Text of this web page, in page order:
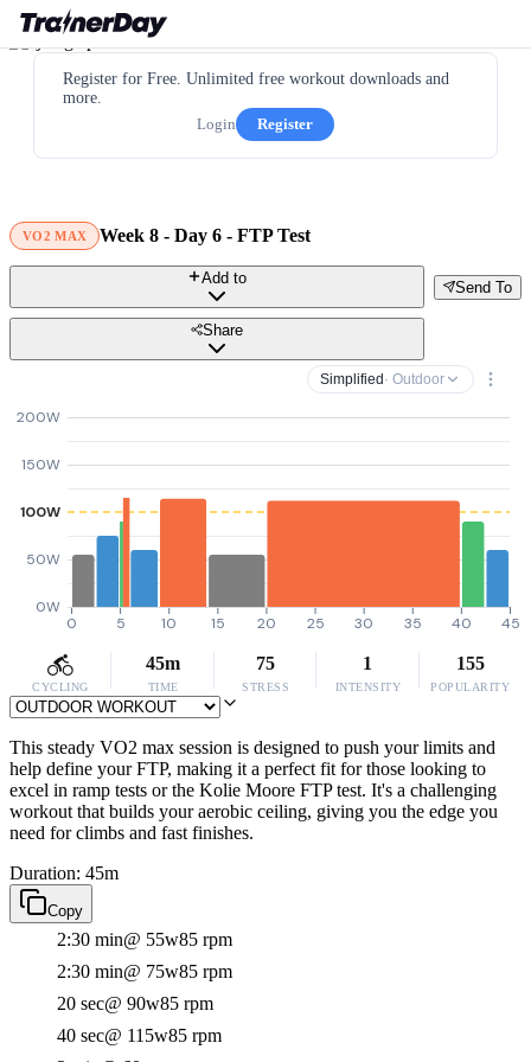
Register for Free. Unlimited free workout downloads and
more.
Login
Register
VO2 MAX Week 8 - Day 6 - FTP Test
Send To
Add to
Share
Simplified · Outdoor
0W
50W
100W
150W
200W
0 5 10 15 20 25 30 35 40 45
CYCLING
45m
TIME
75
STRESS
1
INTENSITY
155
POPULARITY
This steady VO2 max session is designed to push your limits and
help define your FTP, making it a perfect fit for those looking to
excel in ramp tests or the Kolie Moore FTP test. It's a challenging
workout that builds your aerobic ceiling, giving you the edge you
need for climbs and fast finishes.
Duration: 45m
Copy
2:30 min@ 55w85 rpm
2:30 min@ 75w85 rpm
20 sec@ 90w85 rpm
40 sec@ 115w85 rpm